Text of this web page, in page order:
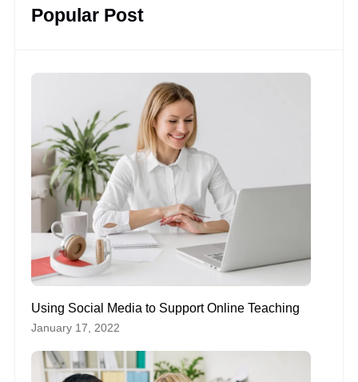
Popular Post
Using Social Media to Support Online Teaching
January 17, 2022